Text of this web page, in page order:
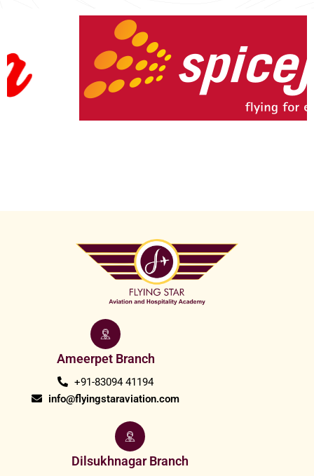
Ameerpet Branch
+91-83094 41194
info@flyingstaraviation.com
Dilsukhnagar Branch